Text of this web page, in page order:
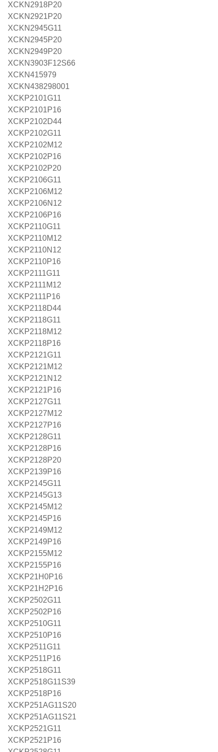
XCKN2918P20
XCKN2921P20
XCKN2945G11
XCKN2945P20
XCKN2949P20
XCKN3903F12S66
XCKN415979
XCKN438298001
XCKP2101G11
XCKP2101P16
XCKP2102D44
XCKP2102G11
XCKP2102M12
XCKP2102P16
XCKP2102P20
XCKP2106G11
XCKP2106M12
XCKP2106N12
XCKP2106P16
XCKP2110G11
XCKP2110M12
XCKP2110N12
XCKP2110P16
XCKP2111G11
XCKP2111M12
XCKP2111P16
XCKP2118D44
XCKP2118G11
XCKP2118M12
XCKP2118P16
XCKP2121G11
XCKP2121M12
XCKP2121N12
XCKP2121P16
XCKP2127G11
XCKP2127M12
XCKP2127P16
XCKP2128G11
XCKP2128P16
XCKP2128P20
XCKP2139P16
XCKP2145G11
XCKP2145G13
XCKP2145M12
XCKP2145P16
XCKP2149M12
XCKP2149P16
XCKP2155M12
XCKP2155P16
XCKP21H0P16
XCKP21H2P16
XCKP2502G11
XCKP2502P16
XCKP2510G11
XCKP2510P16
XCKP2511G11
XCKP2511P16
XCKP2518G11
XCKP2518G11S39
XCKP2518P16
XCKP251AG11S20
XCKP251AG11S21
XCKP2521G11
XCKP2521P16